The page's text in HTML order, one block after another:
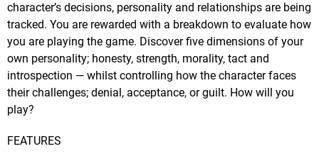
character’s decisions, personality and relationships are being
tracked. You are rewarded with a breakdown to evaluate how
you are playing the game. Discover five dimensions of your
own personality; honesty, strength, morality, tact and
introspection — whilst controlling how the character faces
their challenges; denial, acceptance, or guilt. How will you
play?
FEATURES